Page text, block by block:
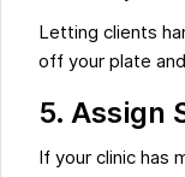
Letting clients
off your plate
5. Assign
If your clinic has